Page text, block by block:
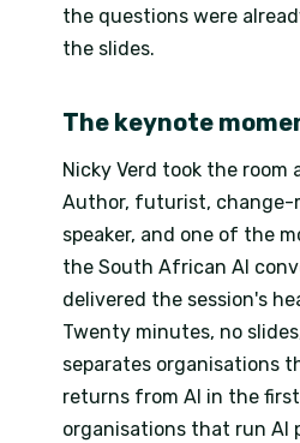
the questions were
the slides.
The keynote
Nicky Verd took the room
Author, futurist, change-
speaker, and one of the
the South African AI
delivered the session's
Twenty minutes, no
separates organisations
returns from AI in the
organisations that run AI